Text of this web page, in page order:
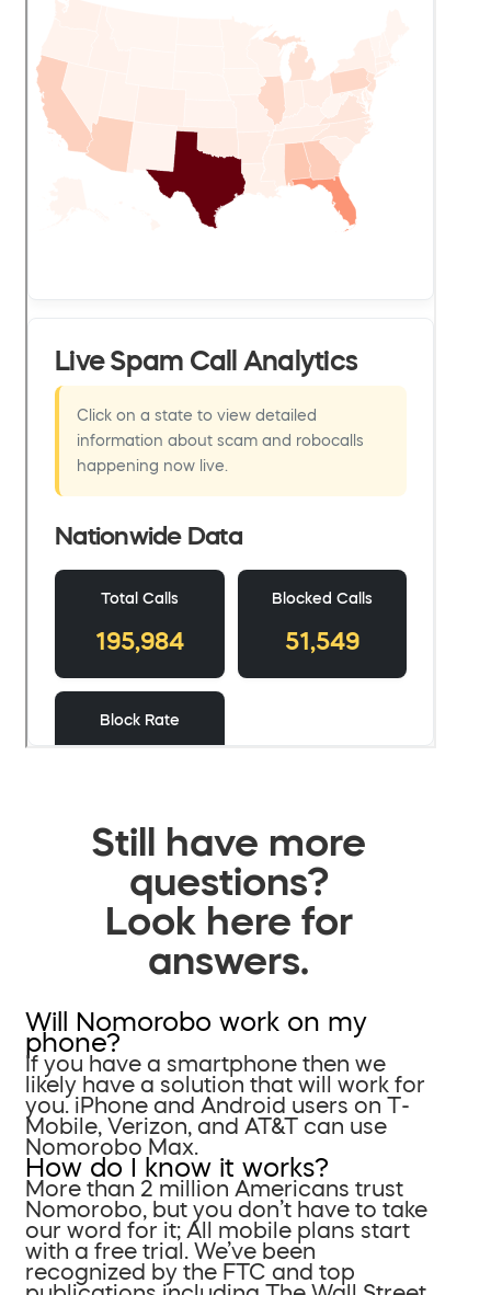
Still have more
questions?
Look here for
answers.
Will Nomorobo work on my
phone?
If you have a smartphone then we
likely have a solution that will work for
you. iPhone and Android users on T-
Mobile, Verizon, and AT&T can use
Nomorobo Max.
How do I know it works?
More than 2 million Americans trust
Nomorobo, but you don’t have to take
our word for it; All mobile plans start
with a free trial. We’ve been
recognized by the FTC and top